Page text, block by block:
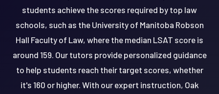
students achieve the scores required by top law
schools, such as the University of Manitoba Robson
Hall Faculty of Law, where the median LSAT score is
around 159. Our tutors provide personalized guidance
to help students reach their target scores, whether
it's 160 or higher. With our expert instruction, Oak